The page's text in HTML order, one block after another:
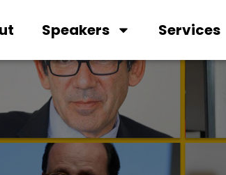
Speakers Services